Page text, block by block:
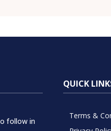
follow in
QUICK
Terms &